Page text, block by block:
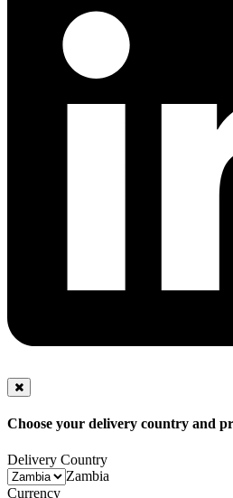
Choose your delivery country and
Delivery Country
Zambia
Currency